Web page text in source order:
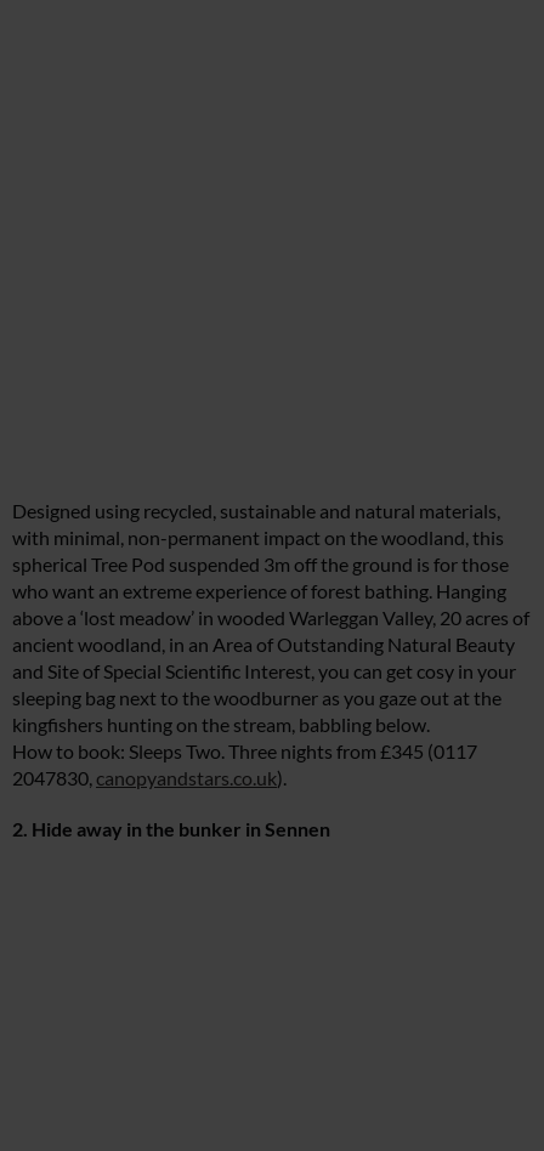
Designed using recycled, sustainable and natural materials,
with minimal, non-permanent impact on the woodland, this
spherical Tree Pod suspended 3m off the ground is for those
who want an extreme experience of forest bathing. Hanging
above a ‘lost meadow’ in wooded Warleggan Valley, 20 acres of
ancient woodland, in an Area of Outstanding Natural Beauty
and Site of Special Scientific Interest, you can get cosy in your
sleeping bag next to the woodburner as you gaze out at the
kingfishers hunting on the stream, babbling below.
How to book: Sleeps Two. Three nights from £345 (0117
2047830, canopyandstars.co.uk).
2. Hide away in the bunker in Sennen